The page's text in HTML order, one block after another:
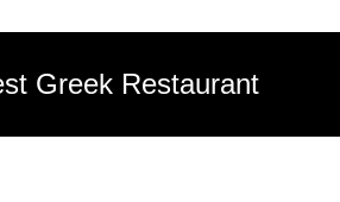
Greek Restaurant